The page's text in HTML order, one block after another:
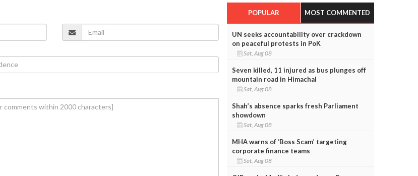
POPULAR MOST COMMENTED
UN seeks accountability over crackdown
on peaceful protests in PoK
Sat, Aug 08
Seven killed, 11 injured as bus plunges off
mountain road in Himachal
Sat, Aug 08
Shah’s absence sparks fresh Parliament
showdown
Sat, Aug 08
MHA warns of ‘Boss Scam’ targeting
corporate finance teams
Sat, Aug 08